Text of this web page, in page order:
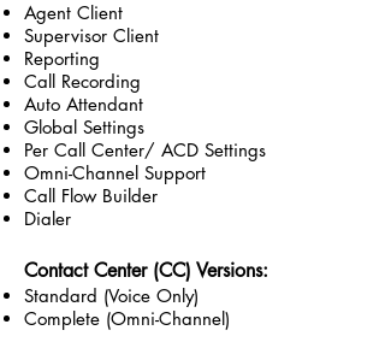
Agent Client
Supervisor Client
Reporting
Call Recording
Auto Attendant
Global Settings
Per Call Center/ ACD Settings
Omni-Channel Support
Call Flow Builder
Dialer
Contact Center (CC) Versions:
Standard (Voice Only)
Complete (Omni-Channel)